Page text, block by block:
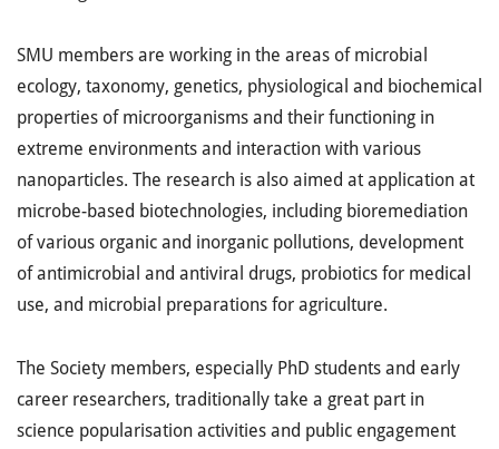
SMU members are working in the areas of microbial
ecology, taxonomy, genetics, physiological and biochemical
properties of microorganisms and their functioning in
extreme environments and interaction with various
nanoparticles. The research is also aimed at application at
microbe-based biotechnologies, including bioremediation
of various organic and inorganic pollutions, development
of antimicrobial and antiviral drugs, probiotics for medical
use, and microbial preparations for agriculture.
The Society members, especially PhD students and early
career researchers, traditionally take a great part in
science popularisation activities and public engagement